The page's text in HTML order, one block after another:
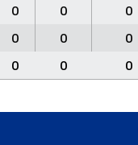
0 0 0
0 0 0
0 0 0